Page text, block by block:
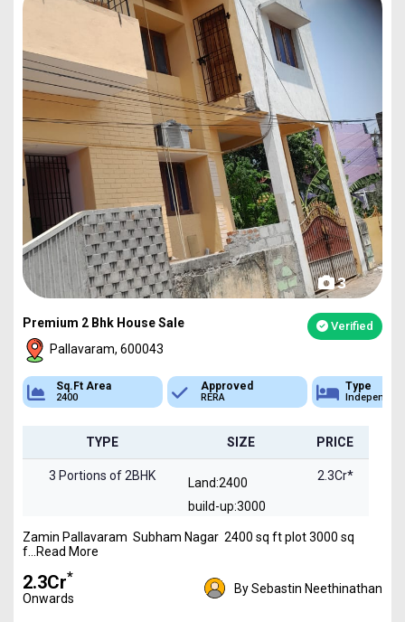
3
Premium 2 Bhk House Sale Verified
Pallavaram, 600043
Sq.Ft Area
2400
Approved
RERA
Type
TYPE SIZE PRICE
3 Portions of 2BHK
Land:2400
build-up:3000
2.3Cr*
Zamin Pallavaram Subham Nagar 2400 sq ft plot 3000 sq
f...Read More
₹2.3Cr*
Onwards
By Sebastin Neethinathan